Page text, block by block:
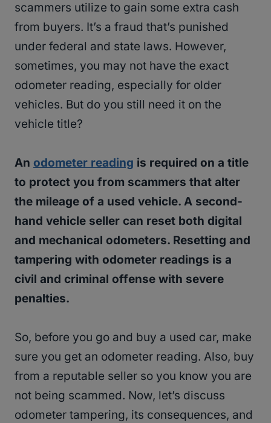
scammers utilize to gain some extra cash
from buyers. It’s a fraud that’s punished
under federal and state laws. However,
sometimes, you may not have the exact
odometer reading, especially for older
vehicles. But do you still need it on the
vehicle title?
An odometer reading is required on a title
to protect you from scammers that alter
the mileage of a used vehicle. A second-
hand vehicle seller can reset both digital
and mechanical odometers. Resetting and
tampering with odometer readings is a
civil and criminal offense with severe
penalties.
So, before you go and buy a used car, make
sure you get an odometer reading. Also, buy
from a reputable seller so you know you are
not being scammed. Now, let’s discuss
odometer tampering, its consequences, and